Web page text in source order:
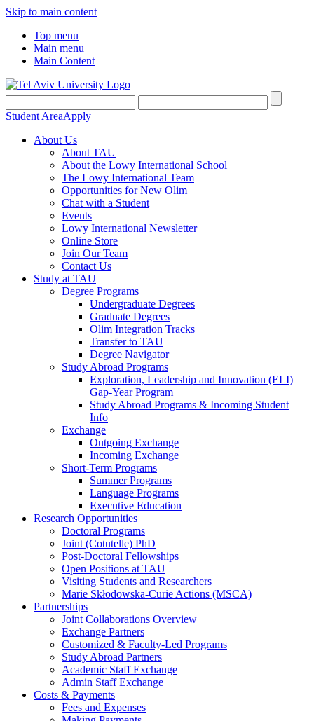
Skip to main content
Top menu
Main menu
Main Content
Student AreaApply
About Us
About TAU
About the Lowy International School
The Lowy International Team
Opportunities for New Olim
Chat with a Student
Events
Lowy International Newsletter
Online Store
Join Our Team
Contact Us
Study at TAU
Degree Programs
Undergraduate Degrees
Graduate Degrees
Olim Integration Tracks
Transfer to TAU
Degree Navigator
Study Abroad Programs
Exploration, Leadership and Innovation (ELI)
Gap-Year Program
Study Abroad Programs & Incoming Student
Info
Exchange
Outgoing Exchange
Incoming Exchange
Short-Term Programs
Summer Programs
Language Programs
Executive Education
Research Opportunities
Doctoral Programs
Joint (Cotutelle) PhD
Post-Doctoral Fellowships
Open Positions at TAU
Visiting Students and Researchers
Marie Skłodowska-Curie Actions (MSCA)
Partnerships
Joint Collaborations Overview
Exchange Partners
Customized & Faculty-Led Programs
Study Abroad Partners
Academic Staff Exchange
Admin Staff Exchange
Costs & Payments
Fees and Expenses